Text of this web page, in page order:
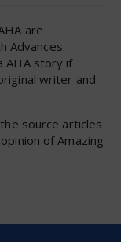
are
Advances.
AHA story if
writer and
source articles
of Amazing